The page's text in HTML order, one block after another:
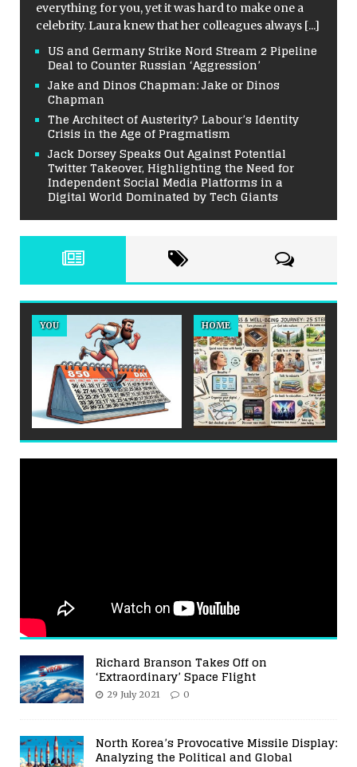
everything for you, yet it was hard to make one a
celebrity. Laura knew that her colleagues always [...]
US and Germany Strike Nord Stream 2 Pipeline
Deal to Counter Russian ‘Aggression’
Jake and Dinos Chapman: Jake or Dinos
Chapman
The Architect of Austerity? Labour’s Identity
Crisis in the Age of Pragmatism
Jack Dorsey Speaks Out Against Potential
Twitter Takeover, Highlighting the Need for
Independent Social Media Platforms in a
Digital World Dominated by Tech Giants
YOU HOME
Richard Branson Takes Off on
‘Extraordinary’ Space Flight
29 July 2021 0
North Korea’s Provocative Missile Display:
Analyzing the Political and Global